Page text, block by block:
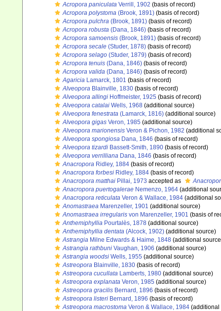
Acropora paniculata Verrill, 1902 (basis of record)
Acropora polystoma (Brook, 1891) (basis of record)
Acropora pulchra (Brook, 1891) (basis of record)
Acropora robusta (Dana, 1846) (basis of record)
Acropora samoensis (Brook, 1891) (basis of record)
Acropora secale (Studer, 1878) (basis of record)
Acropora selago (Studer, 1879) (basis of record)
Acropora tenuis (Dana, 1846) (basis of record)
Acropora valida (Dana, 1846) (basis of record)
Agaricia Lamarck, 1801 (basis of record)
Alveopora Blainville, 1830 (basis of record)
Alveopora allingi Hoffmeister, 1925 (basis of record)
Alveopora catalai Wells, 1968 (additional source)
Alveopora fenestrata (Lamarck, 1816) (additional source)
Alveopora gigas Veron, 1985 (additional source)
Alveopora marionensis Veron & Pichon, 1982 (additional
Alveopora spongiosa Dana, 1846 (basis of record)
Alveopora tizardi Bassett-Smith, 1890 (basis of record)
Alveopora verrilliana Dana, 1846 (basis of record)
Anacropora Ridley, 1884 (basis of record)
Anacropora forbesi Ridley, 1884 (basis of record)
Anacropora matthai Pillai, 1973 accepted as
Anacropora puertogalerae Nemenzo, 1964 (additional
Anacropora reticulata Veron & Wallace, 1984 (additional
Anomastraea Marenzeller, 1901 (additional source)
Anomastraea irregularis von Marenzeller, 1901 (basis of
Anthemiphyllia Pourtalès, 1878 (additional source)
Anthemiphyllia dentata (Alcock, 1902) (additional source)
Astrangia Milne Edwards & Haime, 1848 (additional
Astrangia rathbuni Vaughan, 1906 (additional source)
Astrangia woodsi Wells, 1955 (additional source)
Astreopora Blainville, 1830 (basis of record)
Astreopora cucullata Lamberts, 1980 (additional source)
Astreopora explanata Veron, 1985 (additional source)
Astreopora gracilis Bernard, 1896 (basis of record)
Astreopora listeri Bernard, 1896 (basis of record)
Astreopora macrostoma Veron & Wallace, 1984 (additional